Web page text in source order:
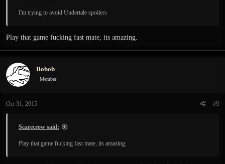
I'm trying to avoid Undertale spoilers
Play that game fucking fast mate, its amazing.
Bobob
Member
Oct 31, 2015 #9
Scarecrow said:
Play that game fucking fast mate, its amazing.